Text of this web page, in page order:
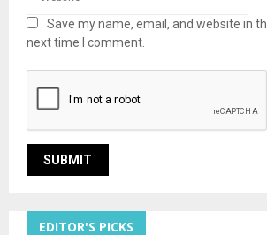
Save my name, email, and website in
next time I comment.
EDITOR'S PICKS